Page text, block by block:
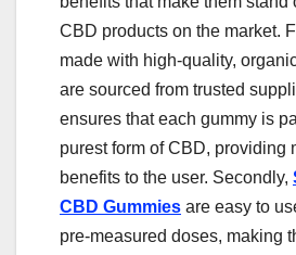
CBD products on the market.
made with high-quality,
are sourced from trusted
ensures that each gummy is
purest form of CBD, providing
benefits to the user. Secondly,
CBD Gummies are easy to
pre-measured doses, making